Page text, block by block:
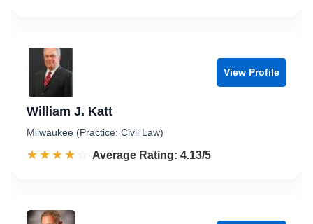
View Profile
William J. Katt
Milwaukee (Practice: Civil Law)
☆☆☆☆☆
★★★★★ Rated 4.1 out of 5
Average Rating: 4.13/5